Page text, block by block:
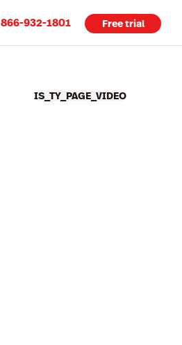
866-932-1801 Free trial
IS_TY_PAGE_VIDEO